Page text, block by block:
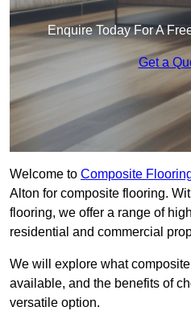
Enquire Today For A
Get a
Welcome to Composite
Alton for composite flooring.
flooring, we offer a range of
residential and commercial
We will explore what
available, and the benefits of
versatile option.